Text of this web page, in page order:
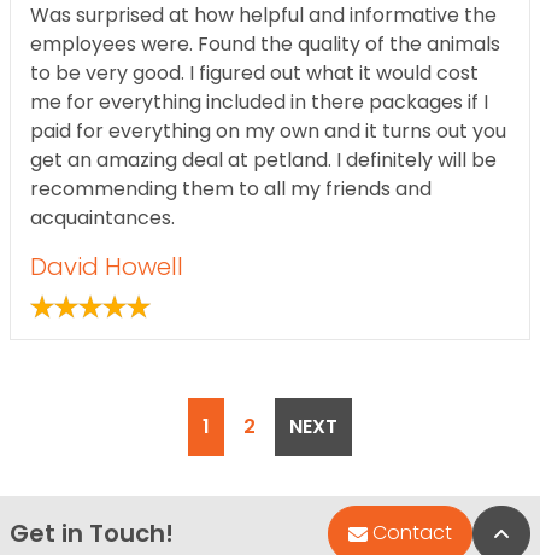
Was surprised at how helpful and informative the
employees were. Found the quality of the animals
to be very good. I figured out what it would cost
me for everything included in there packages if I
paid for everything on my own and it turns out you
get an amazing deal at petland. I definitely will be
recommending them to all my friends and
acquaintances.
David Howell
POSTS PAGINATION
1 2 NEXT
Get in Touch! Contact